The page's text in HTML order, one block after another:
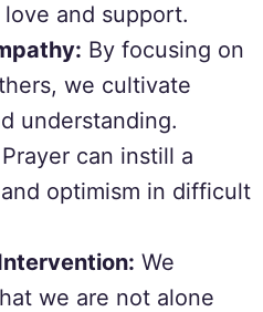
and support.
By focusing on
we cultivate
understanding.
Prayer can instill a
optimism in difficult
We
we are not alone